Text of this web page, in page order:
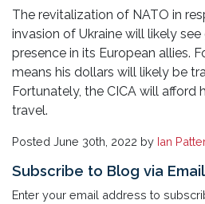
The revitalization of NATO in
invasion of Ukraine will likely
presence in its European allies.
means his dollars will likely be
Fortunately, the CICA will afford
travel.
Posted June 30th, 2022 by Ian
Subscribe to Blog via Email
Enter your email address to